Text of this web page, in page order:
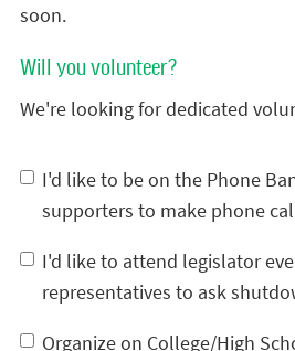
soon.
Will you volunteer?
We're looking for dedicated
I'd like to be on the Phone
supporters to make phone
I'd like to attend legislator
representatives to ask
Organize on College/High